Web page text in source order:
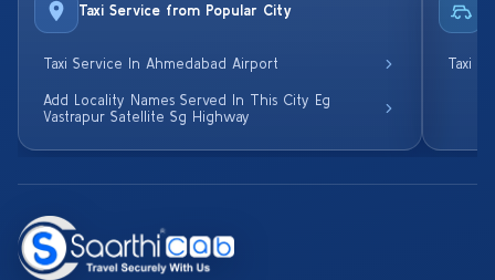
Taxi Service from Popular City
Taxi Service In Ahmedabad Airport
Add Locality Names Served In This City Eg
Vastrapur Satellite Sg Highway
Taxi